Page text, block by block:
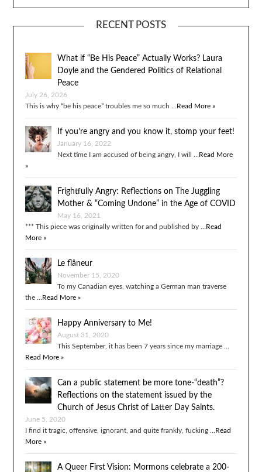
RECENT POSTS
What if “Be His Peace” Actually Works? Laura
Doyle and the Gendered Politics of Relational
Peace
July 26, 2026
This is why “be his peace” troubles me so much … Read More »
If you’re angry and you know it, stomp your feet!
January 16, 2022
Next time I am accused of being angry, I will … Read More
»
Frightfully Angry: Reflections on The Juggling
Mother & “Coming Undone” in the Age of COVID
May 16, 2021
*** This piece was originally written for and published by … Read
More »
Le flâneur
November 15, 2020
To my Canadian eyes, watching a German man traverse
the … Read More »
Happy Anniversary to Me!
August 31, 2020
This September, it has been 7 years since my marriage …
Read More »
Can a public statement be more tone-“death”?
Reflections on the statement issued by the
Church of Jesus Christ of Latter Day Saints.
June 5, 2020
I find it tragic, offensive, ignorant, and quite frankly, fucking … Read
More »
A Queer First Vision: Mormons celebrate a 200-